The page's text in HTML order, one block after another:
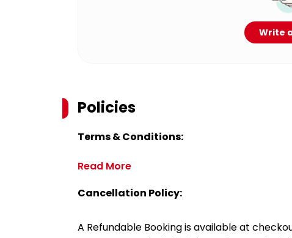
Write
Policies
Terms & Conditions:
Read More
Cancellation Policy:
A Refundable Booking is available at